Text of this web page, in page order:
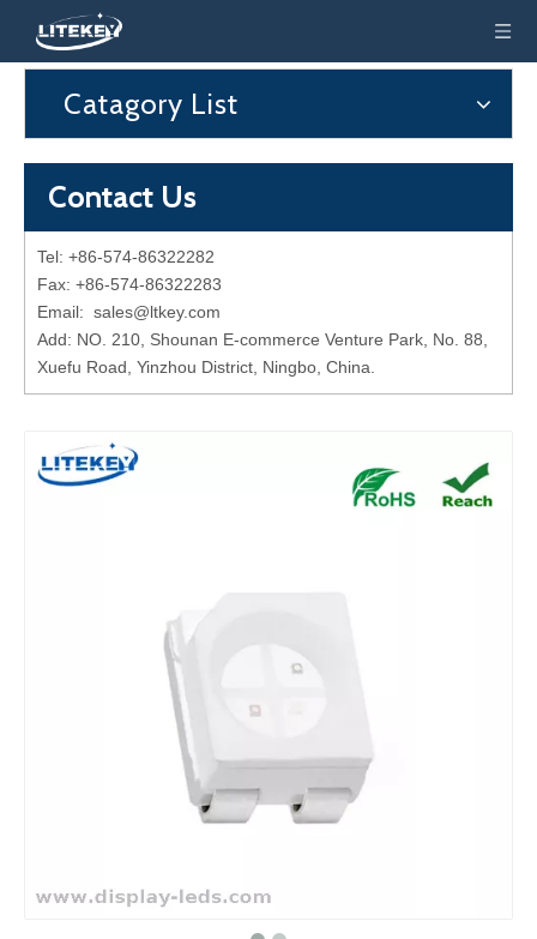
Catagory List
Contact Us
Tel: +86-574-86322282
Fax: +86-574-86322283
Email: sales@ltkey.com
Add: NO. 210, Shounan E-commerce Venture Park, No. 88,
Xuefu Road, Yinzhou District, Ningbo, China.